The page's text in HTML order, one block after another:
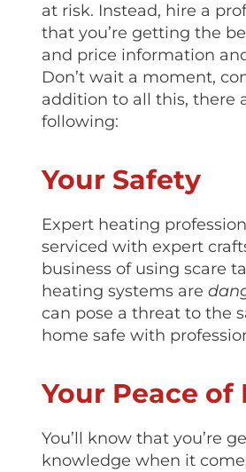
at risk. Instead, hire a
that you’re getting the
and price information
Don’t wait a moment,
addition to all this, there
following:
Your Safety
Expert heating
serviced with expert
business of using scare
heating systems are
can pose a threat to the
home safe with
Your Peace of
You’ll know that you’re
knowledge when it